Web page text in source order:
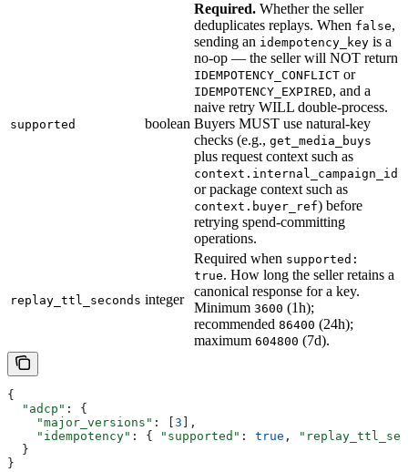
supported boolean
Required. Whether the seller
deduplicates replays. When false,
sending an idempotency_key is a
no-op — the seller will NOT return
IDEMPOTENCY_CONFLICT or
IDEMPOTENCY_EXPIRED, and a
naive retry WILL double-process.
Buyers MUST use natural-key
checks (e.g., get_media_buys
plus request context such as
context.internal_campaign_id
or package context such as
context.buyer_ref) before
retrying spend-committing
operations.
replay_ttl_seconds integer
Required when supported:
true. How long the seller retains a
canonical response for a key.
Minimum 3600 (1h);
recommended 86400 (24h);
maximum 604800 (7d).
{
  "adcp"
: {
    "major_versions"
: [ 3 ],
    "idempotency"
: { "supported" : true ,
  }
}